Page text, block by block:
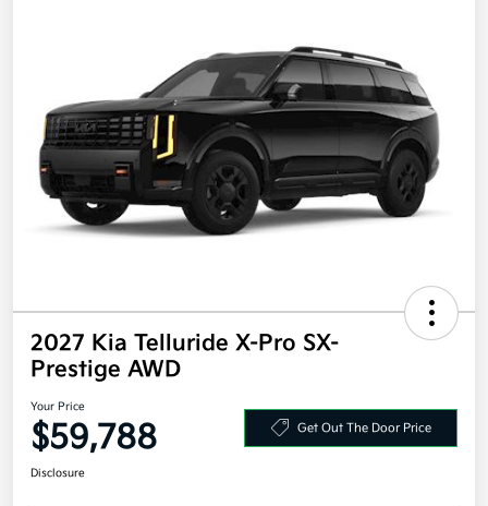
2027 Kia Telluride X-Pro SX-
Prestige AWD
Your Price
$59,788 Get Out The Door Price
Disclosure